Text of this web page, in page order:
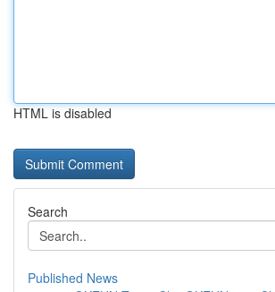
HTML is disabled
Search
Published News